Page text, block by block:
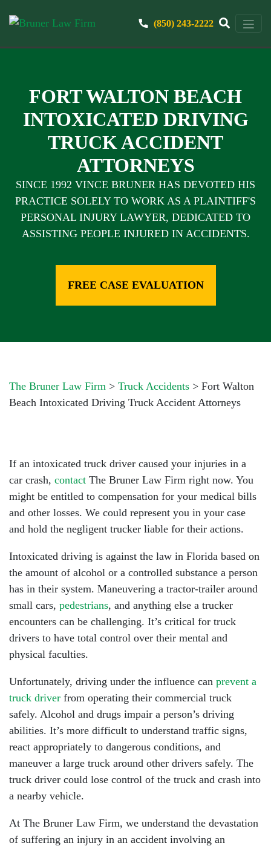
(850) 243-2222
FORT WALTON BEACH
INTOXICATED DRIVING
TRUCK ACCIDENT
ATTORNEYS
SINCE 1992 VINCE BRUNER HAS DEVOTED HIS
PRACTICE SOLELY TO WORK AS A PLAINTIFF'S
PERSONAL INJURY LAWYER, DEDICATED TO
ASSISTING PEOPLE INJURED IN ACCIDENTS.
FREE CASE EVALUATION
The Bruner Law Firm > Truck Accidents > Fort Walton
Beach Intoxicated Driving Truck Accident Attorneys
If an intoxicated truck driver caused your injuries in a
car crash, contact The Bruner Law Firm right now. You
might be entitled to compensation for your medical bills
and other losses. We could represent you in your case
and hold the negligent trucker liable for their actions.
Intoxicated driving is against the law in Florida based on
the amount of alcohol or a controlled substance a person
has in their system. Maneuvering a tractor-trailer around
small cars, pedestrians, and anything else a trucker
encounters can be challenging. It’s critical for truck
drivers to have total control over their mental and
physical faculties.
Unfortunately, driving under the influence can prevent a
truck driver from operating their commercial truck
safely. Alcohol and drugs impair a person’s driving
abilities. It’s more difficult to understand traffic signs,
react appropriately to dangerous conditions, and
maneuver a large truck around other drivers safely. The
truck driver could lose control of the truck and crash into
a nearby vehicle.
At The Bruner Law Firm, we understand the devastation
of suffering an injury in an accident involving an